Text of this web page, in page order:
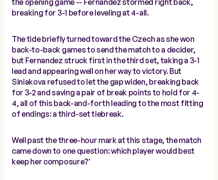
the opening game -- Fernandez stormed right back,
breaking for 3-1 before leveling at 4-all.
The tide briefly turned toward the Czech as she won
back-to-back games to send the match to a decider,
but Fernandez struck first in the third set, taking a 3-1
lead and appearing well on her way to victory. But
Siniakova refused to let the gap widen, breaking back
for 3-2 and saving a pair of break points to hold for 4-
4, all of this back-and-forth leading to the most fitting
of endings: a third-set tiebreak.
Well past the three-hour mark at this stage, the match
came down to one question: which player would best
keep her composure?'